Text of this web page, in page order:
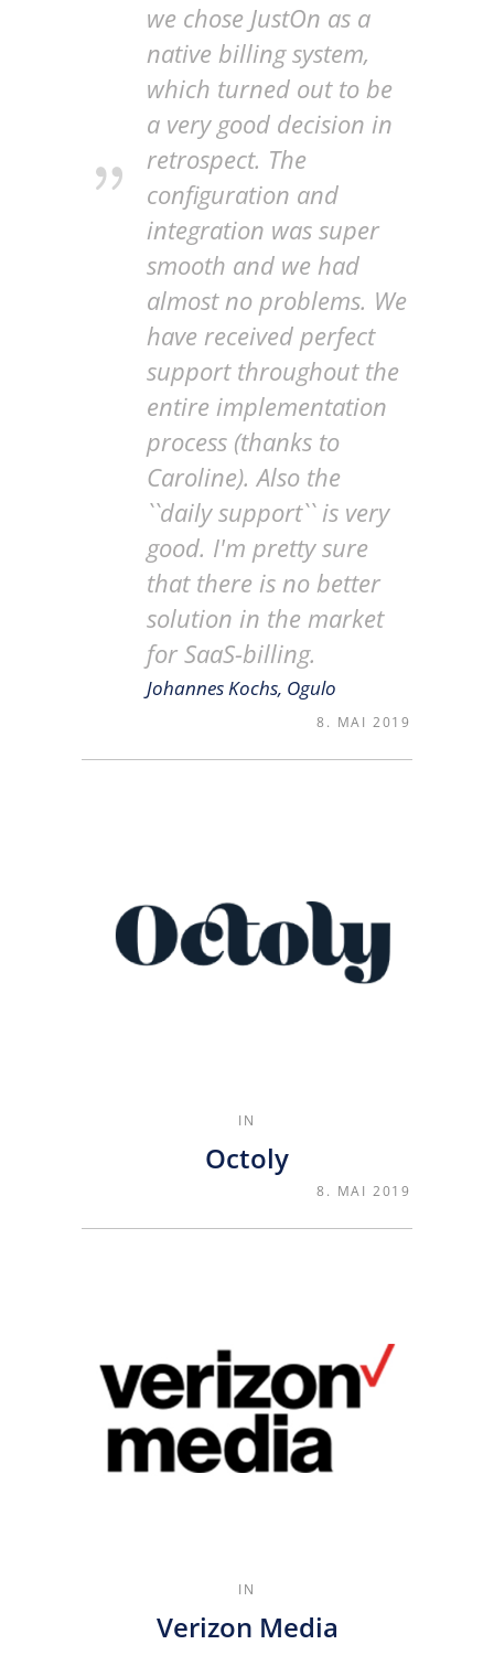
we chose JustOn as a
native billing system,
which turned out to be
a very good decision in
retrospect. The
configuration and
integration was super
smooth and we had
almost no problems. We
have received perfect
support throughout the
entire implementation
process (thanks to
Caroline). Also the
``daily support`` is very
good. I'm pretty sure
that there is no better
solution in the market
for SaaS-billing.
Johannes Kochs, Ogulo
8. MAI 2019
IN
Octoly
8. MAI 2019
IN
Verizon Media